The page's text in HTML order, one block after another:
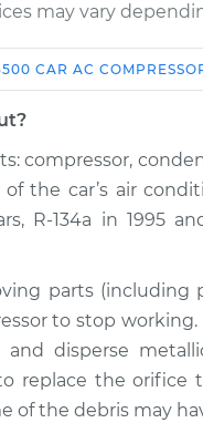
may vary
CAR AC
compressor,
of the car’s air
R-134a in 1995
parts (including
to stop
disperse
replace the orifice
of the debris may